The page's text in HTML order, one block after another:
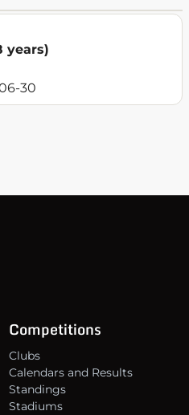
years)
30
Competitions
Clubs
Calendars and Results
Standings
Stadiums